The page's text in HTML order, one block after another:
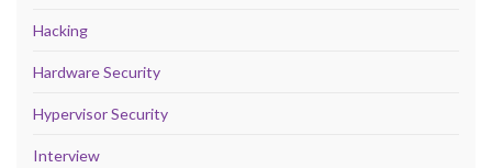
Hacking
Hardware Security
Hypervisor Security
Interview